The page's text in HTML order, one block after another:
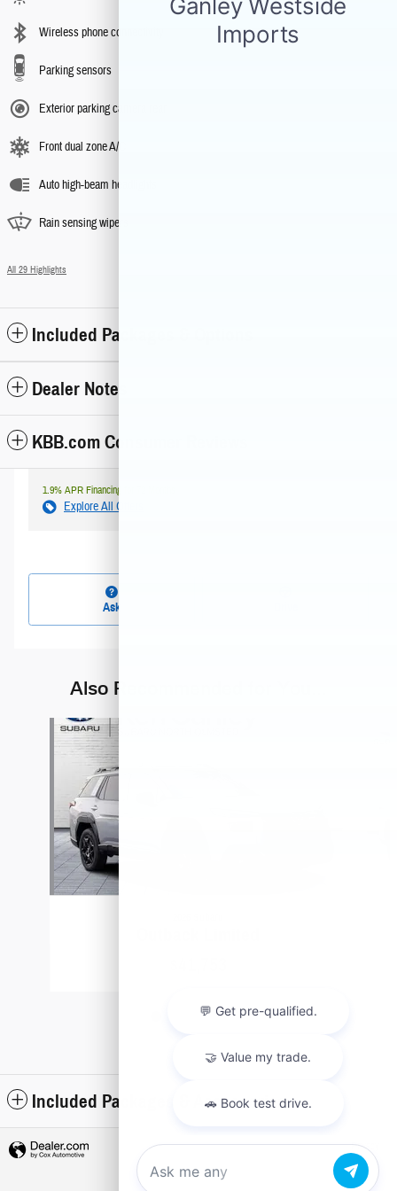
Wireless phone connectivity
Parking sensors
Exterior parking camera rear
Front dual zone A/C
Auto high-beam headlights
Rain sensing wipers
All 29 Highlights
Included Packages & Options
Dealer Notes
KBB.com Consumer Reviews
1.9% APR Financing for 72 Months
Explore All Offers
Ask
Also Recommended for You...
Included Packages & Accessories
Privacy